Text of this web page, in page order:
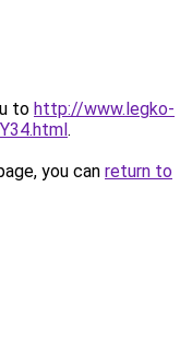
to http://www.legko-
.
you can return to